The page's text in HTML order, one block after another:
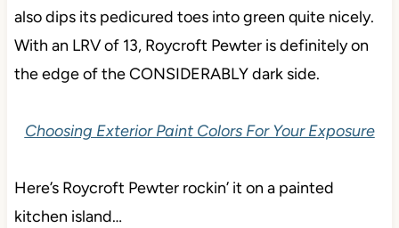
also dips its pedicured toes into green quite nicely.
With an LRV of 13, Roycroft Pewter is definitely on
the edge of the CONSIDERABLY dark side.
Choosing Exterior Paint Colors For Your Exposure
Here’s Roycroft Pewter rockin’ it on a painted
kitchen island…